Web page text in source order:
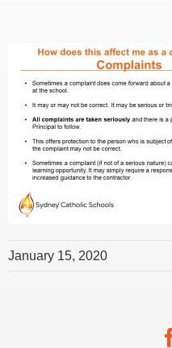
January 15, 2020